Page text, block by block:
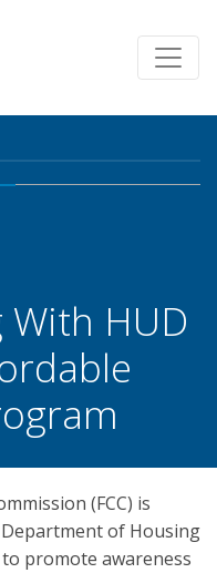
With HUD
(FCC) is
of Housing
promote awareness